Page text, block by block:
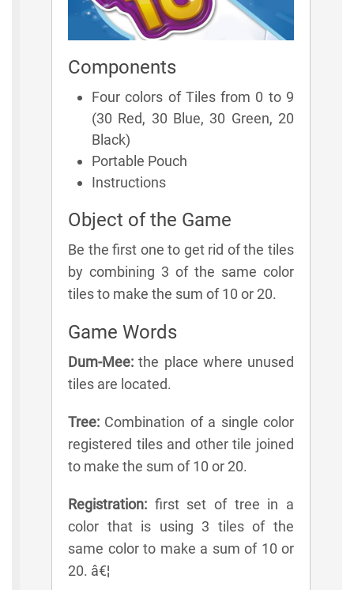
Components
Four colors of Tiles from 0 to 9
(30 Red, 30 Blue, 30 Green, 20
Black)
Portable Pouch
Instructions
Object of the Game
Be the first one to get rid of the tiles
by combining 3 of the same color
tiles to make the sum of 10 or 20.
Game Words
Dum-Mee: the place where unused
tiles are located.
Tree: Combination of a single color
registered tiles and other tile joined
to make the sum of 10 or 20.
Registration: first set of tree in a
color that is using 3 tiles of the
same color to make a sum of 10 or
20. â€¦